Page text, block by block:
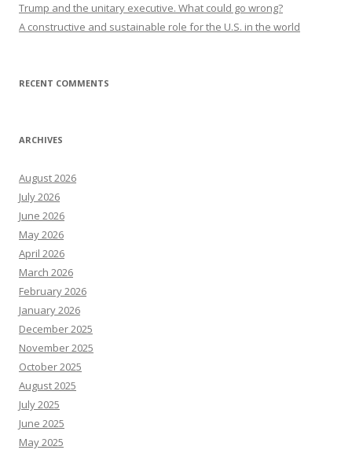
Trump and the unitary executive. What could go wrong?
A constructive and sustainable role for the U.S. in the world
RECENT COMMENTS
ARCHIVES
August 2026
July 2026
June 2026
May 2026
April 2026
March 2026
February 2026
January 2026
December 2025
November 2025
October 2025
August 2025
July 2025
June 2025
May 2025